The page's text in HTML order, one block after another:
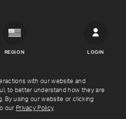
with our website and
to better understand how they are
By using our website or clicking
our Privacy Policy.
Crown
REGION LOGIN
Terms Privacy Policy